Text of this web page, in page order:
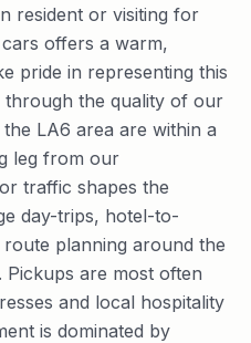
resident or visiting for
offers a warm,
pride in representing this
the quality of our
LA6 area are within a
leg from our
traffic shapes the
day-trips, hotel-to-
planning around the
are most often
and local hospitality
is dominated by